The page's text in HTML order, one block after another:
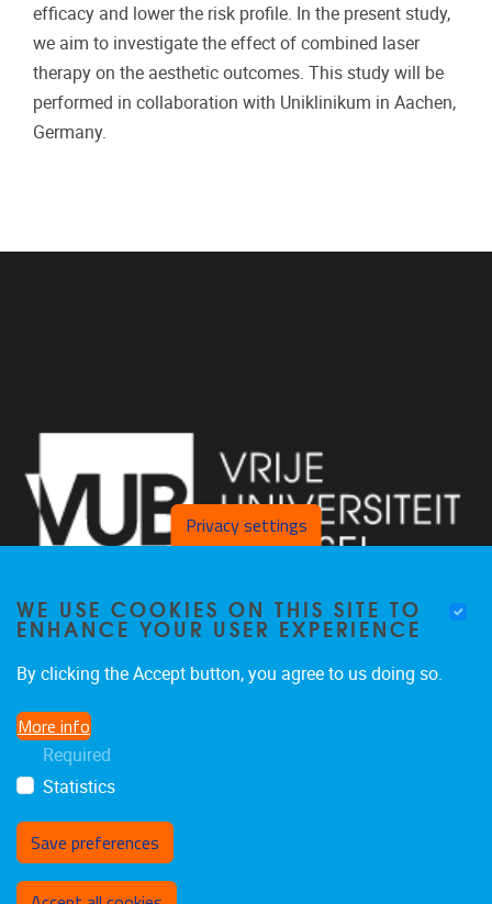
efficacy and lower the risk profile. In the present study,
we aim to investigate the effect of combined laser
therapy on the aesthetic outcomes. This study will be
performed in collaboration with Uniklinikum in Aachen,
Germany.
Privacy settings
WE USE COOKIES ON THIS SITE TO
ENHANCE YOUR USER EXPERIENCE
By clicking the Accept button, you agree to us doing so.
More info
Required
Statistics
Save preferences